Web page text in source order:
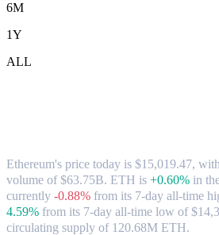
6M
1Y
ALL
Ethereum's price today is $15,019.47,
volume of $63.75B. ETH is +0.60% in
currently -0.88% from its 7-day all-time
4.59% from its 7-day all-time low of
circulating supply of 120.68M ETH.